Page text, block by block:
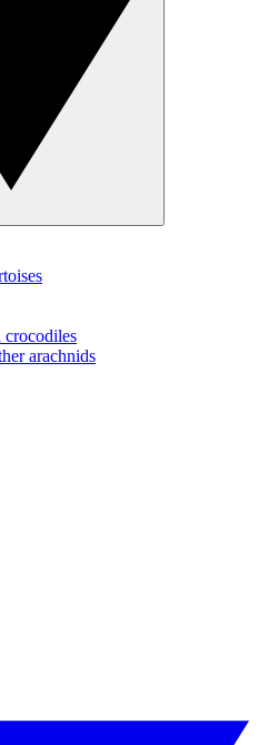
crocodiles
arachnids